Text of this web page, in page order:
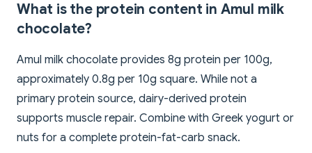
What is the protein content in Amul milk
chocolate?
Amul milk chocolate provides 8g protein per 100g,
approximately 0.8g per 10g square. While not a
primary protein source, dairy-derived protein
supports muscle repair. Combine with Greek yogurt or
nuts for a complete protein-fat-carb snack.